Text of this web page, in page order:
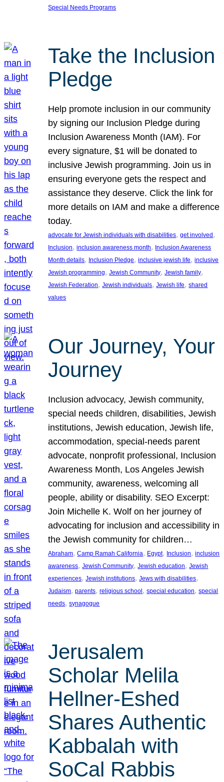
Special Needs Programs
Take the Inclusion
Pledge
Help promote inclusion in our community
by signing our Inclusion Pledge during
Inclusion Awareness Month (IAM). For
every signature, $1 will be donated to
inclusive Jewish programming. Join us in
ensuring everyone gets the respect and
assistance they deserve. Click the link for
more details on IAM and make a difference
today.
advocate for Jewish individuals with disabilities, get involved
Inclusion, inclusion awareness month, Inclusion Awareness
Month details, Inclusion Pledge, inclusive jewish life, inclusive
Jewish programming, Jewish Community, Jewish family
Jewish Federation, Jewish individuals, Jewish life, shared
values
Our Journey, Your
Journey
Inclusion advocacy, Jewish community,
special needs children, disabilities, Jewish
institutions, Jewish education, Jewish life,
accommodation, special-needs parent
advocate, nonprofit professional, Inclusion
Awareness Month, Los Angeles Jewish
community, awareness, welcoming all
people, ability or disability. SEO Excerpt:
Join Michelle K. Wolf on her journey of
advocating for inclusion and accessibility in
the Jewish community for children…
Abraham, Camp Ramah California, Egypt, Inclusion, inclusion
awareness, Jewish Community, Jewish education, Jewish
experiences, Jewish institutions, Jews with disabilities
Judaism, parents, religious school , special education, special
needs, synagogue
Jerusalem
Scholar Melila
Hellner-Eshed
Shares Authentic
Kabbalah with
SoCal Rabbis